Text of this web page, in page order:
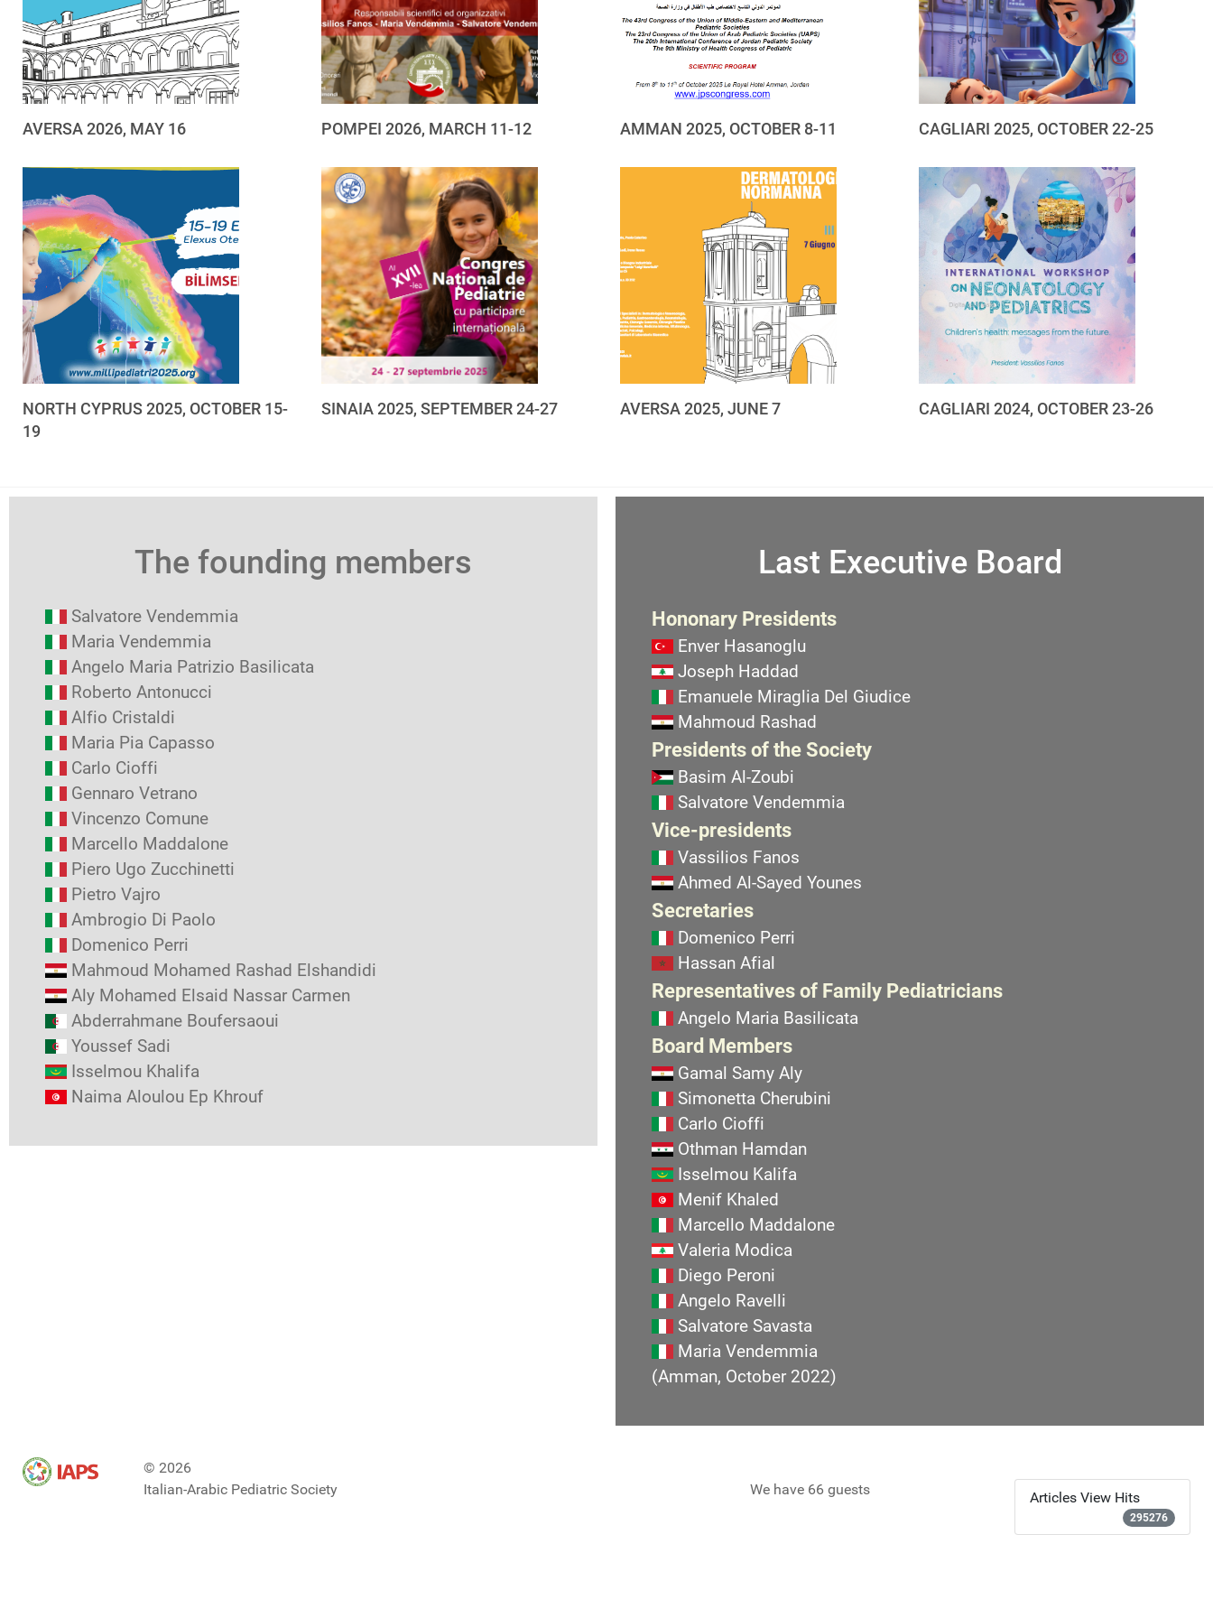
AVERSA 2026, MAY 16 POMPEI 2026, MARCH 11-12 AMMAN 2025, OCTOBER 8-11 CAGLIARI 2025, OCTOBER 22-25
NORTH CYPRUS 2025, OCTOBER 15-
19
SINAIA 2025, SEPTEMBER 24-27 AVERSA 2025, JUNE 7 CAGLIARI 2024, OCTOBER 23-26
The founding members
Salvatore Vendemmia
Maria Vendemmia
Angelo Maria Patrizio Basilicata
Roberto Antonucci
Alfio Cristaldi
Maria Pia Capasso
Carlo Cioffi
Gennaro Vetrano
Vincenzo Comune
Marcello Maddalone
Piero Ugo Zucchinetti
Pietro Vajro
Ambrogio Di Paolo
Domenico Perri
Mahmoud Mohamed Rashad Elshandidi
Aly Mohamed Elsaid Nassar Carmen
Abderrahmane Boufersaoui
Youssef Sadi
Isselmou Khalifa
Naima Aloulou Ep Khrouf
Last Executive Board
Hononary Presidents
Enver Hasanoglu
Joseph Haddad
Emanuele Miraglia Del Giudice
Mahmoud Rashad
Presidents of the Society
Basim Al-Zoubi
Salvatore Vendemmia
Vice-presidents
Vassilios Fanos
Ahmed Al-Sayed Younes
Secretaries
Domenico Perri
Hassan Afial
Representatives of Family Pediatricians
Angelo Maria Basilicata
Board Members
Gamal Samy Aly
Simonetta Cherubini
Carlo Cioffi
Othman Hamdan
Isselmou Kalifa
Menif Khaled
Marcello Maddalone
Valeria Modica
Diego Peroni
Angelo Ravelli
Salvatore Savasta
Maria Vendemmia
(Amman, October 2022)
© 2026
Italian-Arabic Pediatric Society
We have 66 guests Articles View Hits
295276